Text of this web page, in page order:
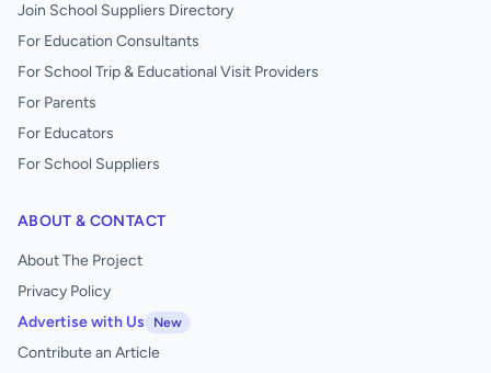
Join School Suppliers Directory
For Education Consultants
For School Trip & Educational Visit Providers
For Parents
For Educators
For School Suppliers
ABOUT & CONTACT
About The Project
Privacy Policy
Advertise with Us
New
Contribute an Article